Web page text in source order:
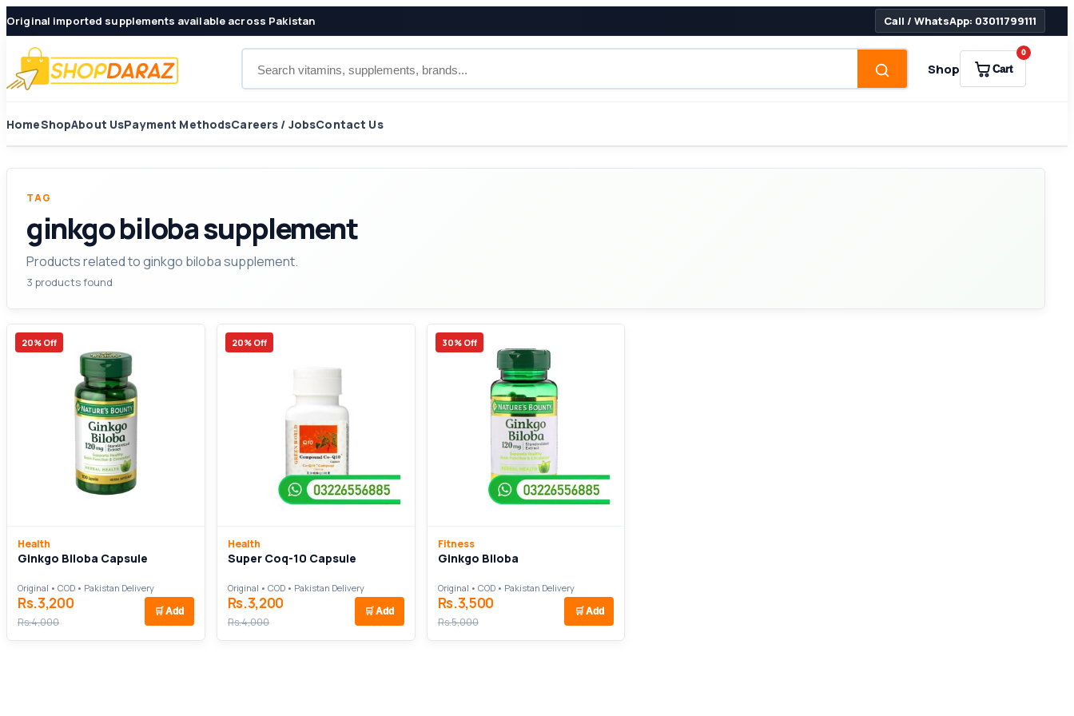
Original imported supplements available across Pakistan Call / WhatsApp: 03011799111
Shop Cart
0
HomeShopAbout UsPayment MethodsCareers / JobsContact Us
TAG
ginkgo biloba supplement
Products related to ginkgo biloba supplement.
3 products found
20% Off
Health
Ginkgo Biloba Capsule
Original • COD • Pakistan Delivery
Rs.3,200
Rs.4,000
🛒 Add
20% Off
Health
Super Coq-10 Capsule
Original • COD • Pakistan Delivery
Rs.3,200
Rs.4,000
🛒 Add
30% Off
Fitness
Ginkgo Biloba
Original • COD • Pakistan Delivery
Rs.3,500
Rs.5,000
🛒 Add